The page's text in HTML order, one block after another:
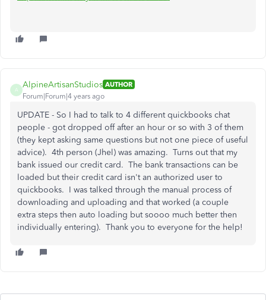
A
AlpineArtisanStudios AUTHOR
Forum|Forum|4 years ago
UPDATE - So I had to talk to 4 different quickbooks chat
people - got dropped off after an hour or so with 3 of them
(they kept asking same questions but not one piece of useful
advice). 4th person (Jhel) was amazing. Turns out that my
bank issued our credit card. The bank transactions can be
loaded but their credit card isn't an authorized user to
quickbooks. I was talked through the manual process of
downloading and uploading and that worked (a couple
extra steps then auto loading but soooo much better then
individually entering). Thank you to everyone for the help!